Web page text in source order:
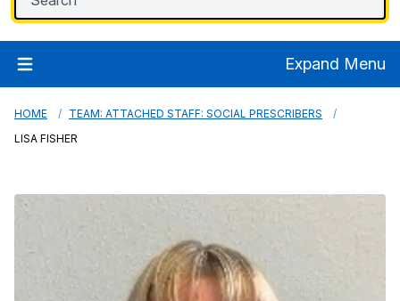
Expand Menu
HOME
TEAM: ATTACHED STAFF: SOCIAL PRESCRIBERS
LISA FISHER